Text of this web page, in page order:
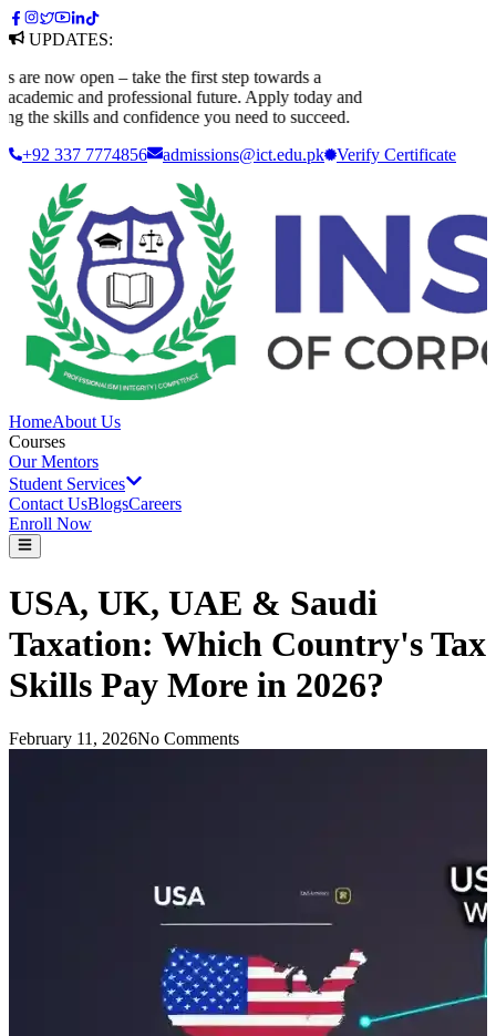
UPDATES:
now open – take the first step towards a
and professional future. Apply today and
the skills and confidence you need to succeed.
+92 337 7774856
admissions@ict.edu.pk Verify Certificate
HomeAbout Us
Courses
Our Mentors
Student Services
Contact UsBlogsCareers
Enroll Now
USA, UK, UAE & Saudi
Taxation: Which Country's Tax
Skills Pay More in 2026?
February 11, 2026No Comments